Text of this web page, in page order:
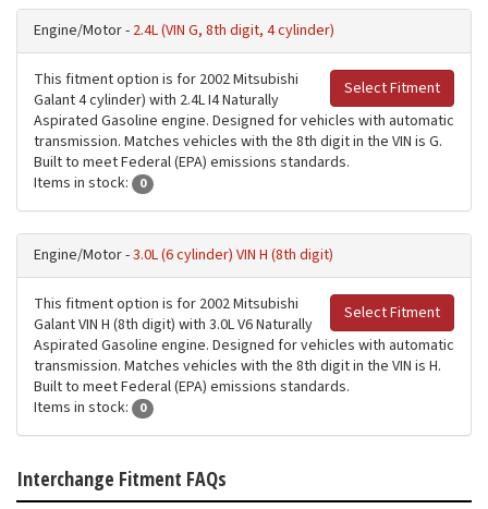
Engine/Motor - 2.4L (VIN G, 8th digit, 4 cylinder)
Select Fitment
This fitment option is for 2002 Mitsubishi
Galant 4 cylinder) with 2.4L I4 Naturally
Aspirated Gasoline engine. Designed for vehicles with automatic
transmission. Matches vehicles with the 8th digit in the VIN is G.
Built to meet Federal (EPA) emissions standards.
Items in stock:
0
Engine/Motor -3.0L (6 cylinder) VIN H (8th digit)
Select Fitment
This fitment option is for 2002 Mitsubishi
Galant VIN H (8th digit) with 3.0L V6 Naturally
Aspirated Gasoline engine. Designed for vehicles with automatic
transmission. Matches vehicles with the 8th digit in the VIN is H.
Built to meet Federal (EPA) emissions standards.
Items in stock:
0
Interchange Fitment FAQs